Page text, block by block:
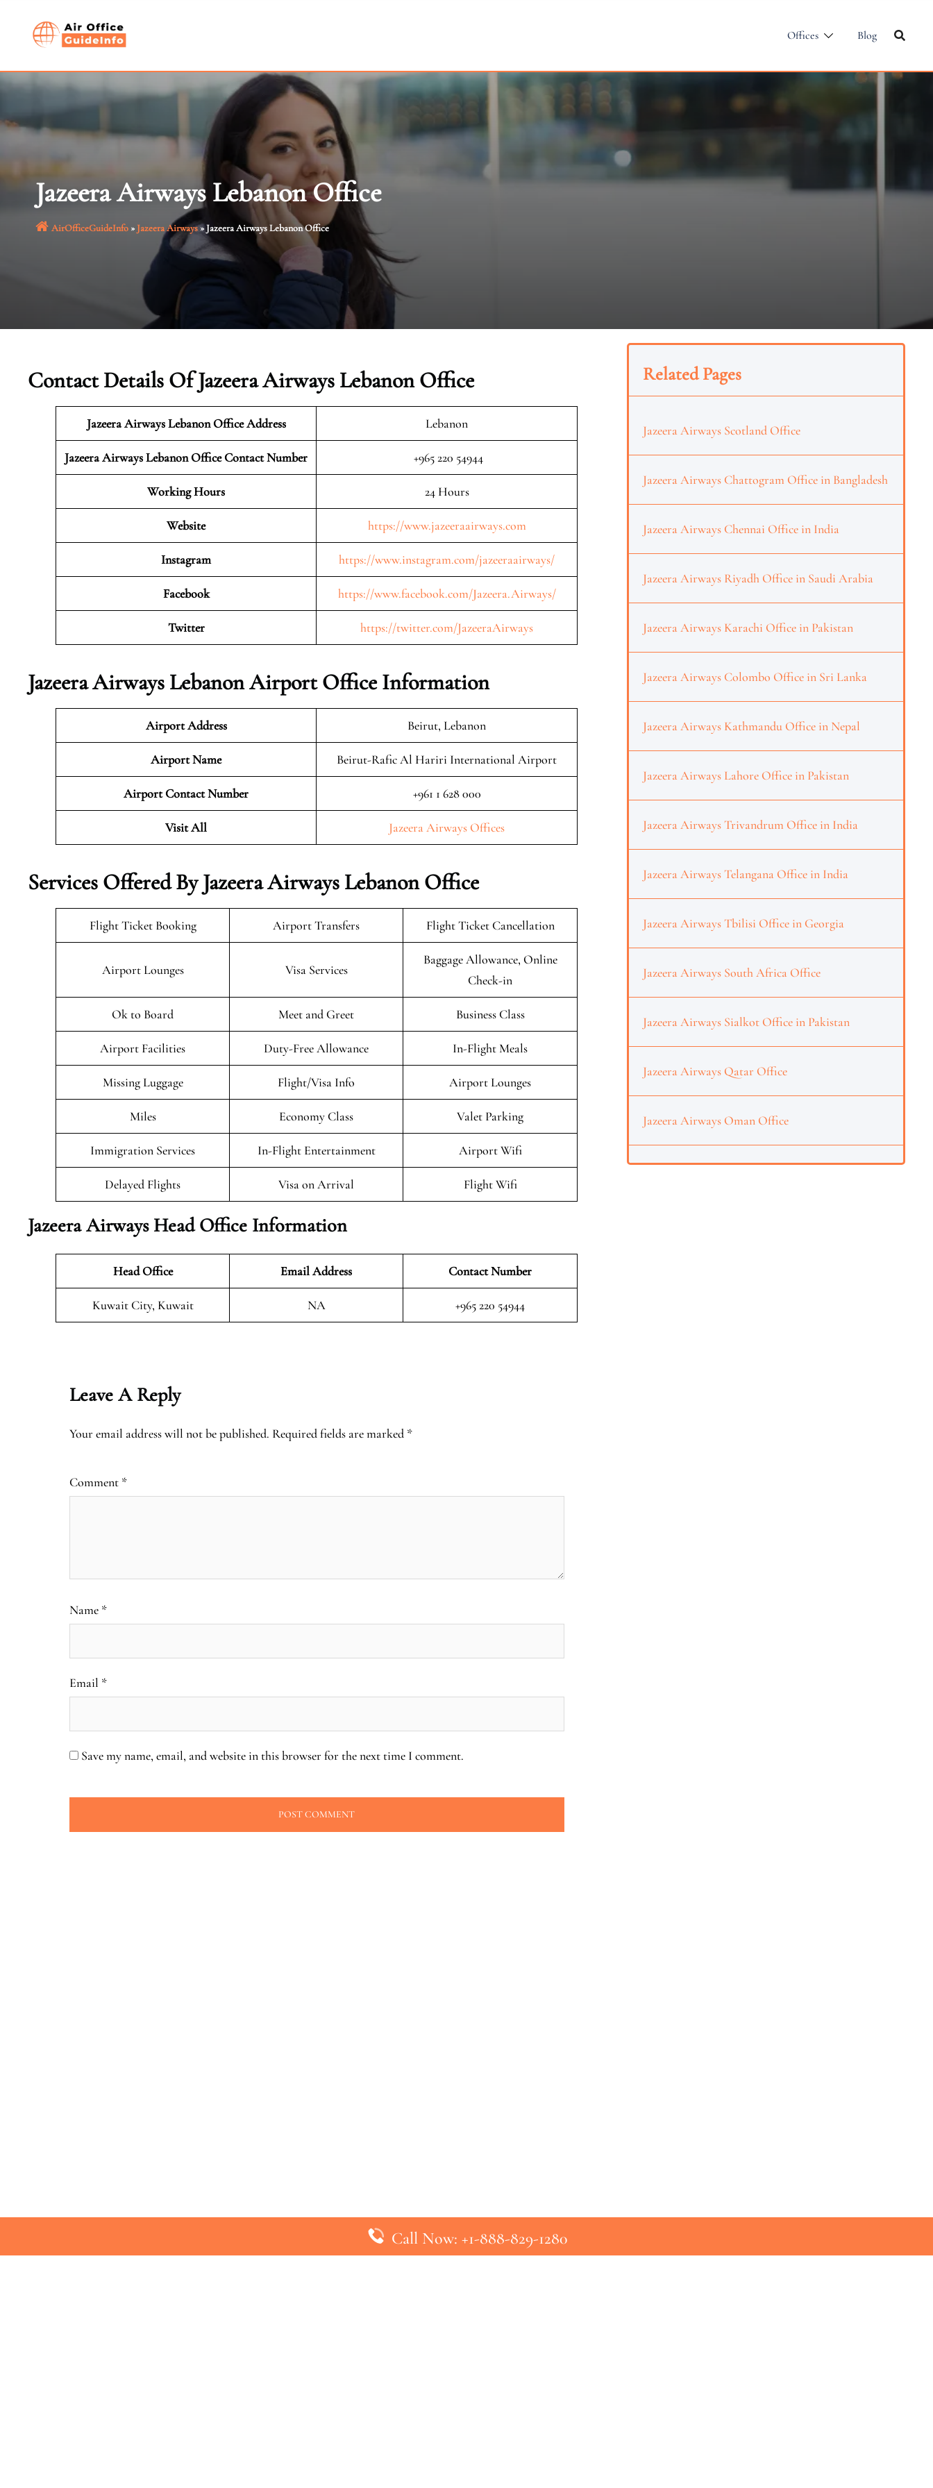
Offices Blog
Jazeera Airways Lebanon Office
AirOfficeGuideInfo»Jazeera Airways»Jazeera Airways Lebanon Office
Contact Details Of Jazeera Airways Lebanon Office
Jazeera Airways LebanonOffice Address Lebanon
Jazeera Airways Lebanon Office Contact Number +965 220 54944
Working Hours 24 Hours
Website https://www.jazeeraairways.com
Instagram https://www.instagram.com/jazeeraairways/
Facebook https://www.facebook.com/Jazeera.Airways/
Twitter https://twitter.com/JazeeraAirways
Jazeera Airways Lebanon Airport Office Information
Airport Address Beirut, Lebanon
Airport Name Beirut-Rafic Al Hariri International Airport
Airport Contact Number +961 1 628 000
Visit All Jazeera Airways Offices
Services Offered By Jazeera Airways Lebanon Office
Flight Ticket Booking Airport Transfers Flight Ticket Cancellation
Airport Lounges Visa Services
Baggage Allowance, Online
Check-in
Ok to Board Meet and Greet Business Class
Airport Facilities Duty-Free Allowance In-Flight Meals
Missing Luggage Flight/Visa Info Airport Lounges
Miles Economy Class Valet Parking
Immigration Services In-Flight Entertainment Airport Wifi
Delayed Flights Visa on Arrival Flight Wifi
Jazeera Airways Head Office Information
Head Office Email Address Contact Number
Kuwait City, Kuwait NA +965 220 54944
Leave A Reply
Your email address will not be published. Required fields are marked *
Comment *
Name *
Email *
Save my name, email, and website in this browser for the next time I comment.
Related Pages
Jazeera Airways Scotland Office
Jazeera Airways Chattogram Office in Bangladesh
Jazeera Airways Chennai Office in India
Jazeera Airways Riyadh Office in Saudi Arabia
Jazeera Airways Karachi Office in Pakistan
Jazeera Airways Colombo Office in Sri Lanka
Jazeera Airways Kathmandu Office in Nepal
Jazeera Airways Lahore Office in Pakistan
Jazeera Airways Trivandrum Office in India
Jazeera Airways Telangana Office in India
Jazeera Airways Tbilisi Office in Georgia
Jazeera Airways South Africa Office
Jazeera Airways Sialkot Office in Pakistan
Jazeera Airways Qatar Office
Jazeera Airways Oman Office
Call Now: +1-888-829-1280